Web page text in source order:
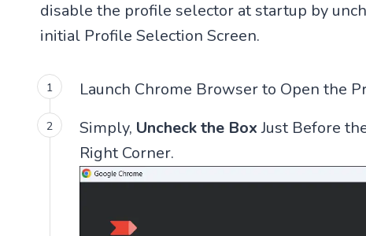
disable the profile selector at startup by
initial Profile Selection Screen.
Launch Chrome Browser to Open the
Simply, Uncheck the BoxJust Before
Right Corner.